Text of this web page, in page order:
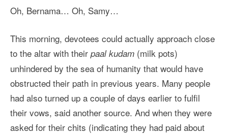
Oh, Bernama… Oh, Samy…
This morning, devotees could actually approach close
to the altar with their paal kudam (milk pots)
unhindered by the sea of humanity that would have
obstructed their path in previous years. Many people
had also turned up a couple of days earlier to fulfil
their vows, said another source. And when they were
asked for their chits (indicating they had paid about